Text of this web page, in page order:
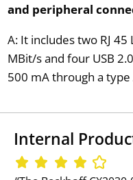
and peripheral
A: It includes two RJ
MBit/s and four USB
500 mA through a
Internal